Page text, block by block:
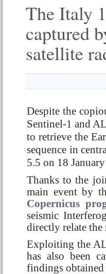
The Italy
captured
satellite
Despite the
Sentinel-1 and
to retrieve the
sequence in
5.5 on 18
Thanks to the
main event by
Copernicus
seismic
directly relate the
Exploiting the
has also been
findings obtained